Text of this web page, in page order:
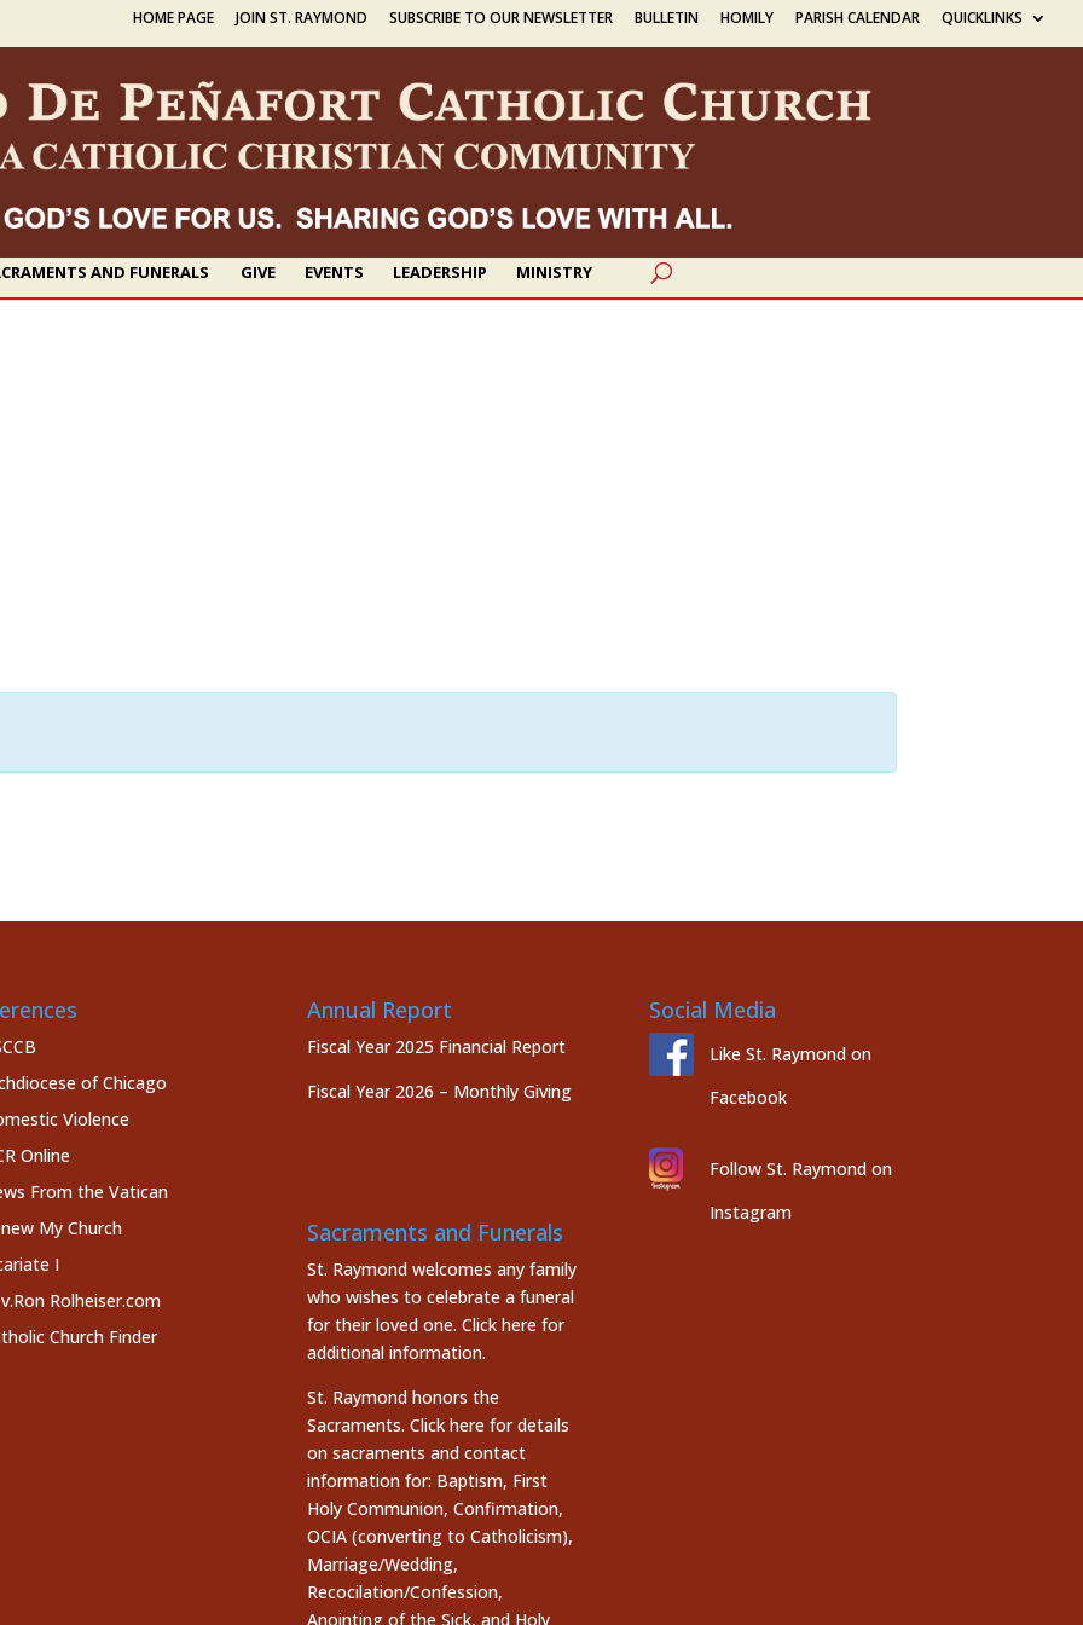
HOME PAGE JOIN ST. RAYMOND SUBSCRIBE TO OUR NEWSLETTER BULLETIN HOMILY PARISH CALENDAR QUICKLINKS
AND FUNERALS GIVE EVENTS LEADERSHIP MINISTRY
of Chicago
Violence
Online
From the Vatican
My Church
I
Rolheiser.com
Church Finder
Annual Report
Fiscal Year 2025 Financial Report
Fiscal Year 2026 – Monthly Giving
Sacraments and Funerals
St. Raymond welcomes any family
who wishes to celebrate a funeral
for their loved one. Click here for
additional information.
St. Raymond honors the
Sacraments. Click here for details
on sacraments and contact
information for: Baptism, First
Holy Communion, Confirmation,
OCIA (converting to Catholicism),
Marriage/Wedding,
Recocilation/Confession,
Anointing of the Sick, and Holy
Social Media
Like St. Raymond on
Facebook
Follow St. Raymond on
Instagram